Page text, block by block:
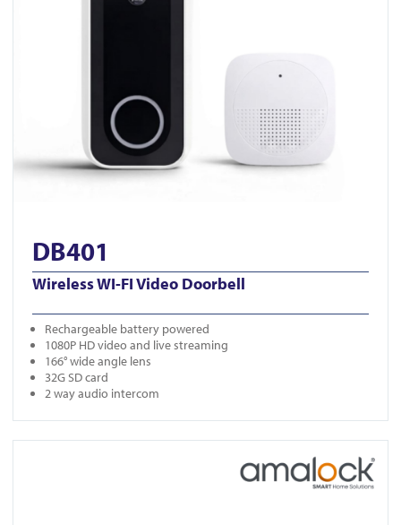
DB401
Wireless WI-FI Video Doorbell
Rechargeable battery powered
1080P HD video and live streaming
166° wide angle lens
32G SD card
2 way audio intercom